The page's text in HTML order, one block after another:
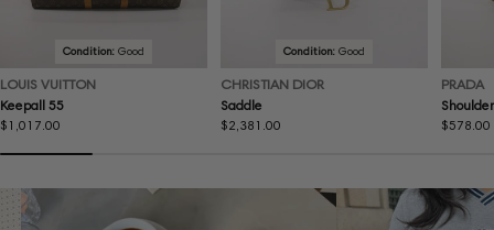
Condition:Good
LOUIS VUITTON
Keepall 55
Regular
$1,017.00
Condition:Good
CHRISTIAN DIOR
Saddle
Regular
$2,381.00
PRADA
Regular
$578.00